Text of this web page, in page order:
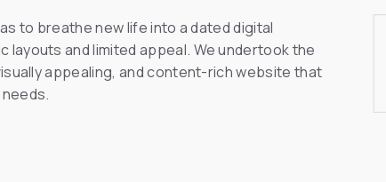
to breathe new life into a dated digital
and limited appeal. We undertook the
appealing, and content-rich website that